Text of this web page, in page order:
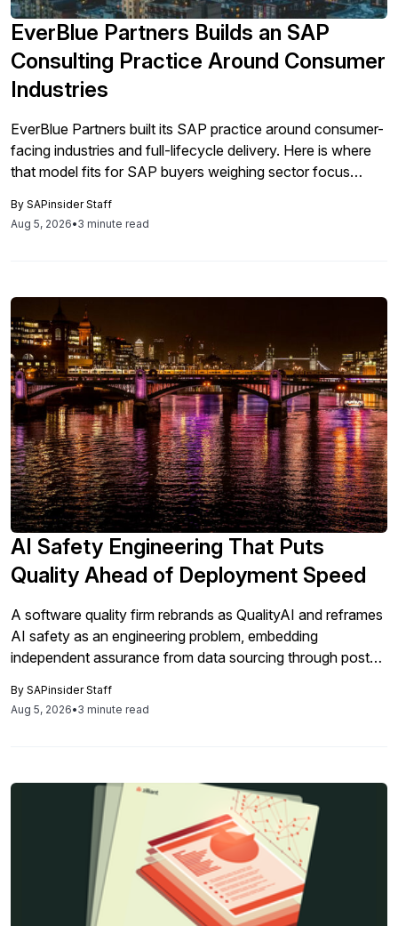
EverBlue Partners Builds an SAP
Consulting Practice Around Consumer
Industries
EverBlue Partners built its SAP practice around consumer-
facing industries and full-lifecycle delivery. Here is where
that model fits for SAP buyers weighing sector focus
By SAPinsider Staff
Aug 5, 2026•3 minute read
AI Safety Engineering That Puts
Quality Ahead of Deployment Speed
A software quality firm rebrands as QualityAI and reframes
AI safety as an engineering problem, embedding
independent assurance from data sourcing through post-
for SAP customers adding AI to core processes under
tightening regulation.
By SAPinsider Staff
Aug 5, 2026•3 minute read